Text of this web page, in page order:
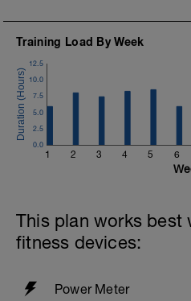
Training Load By Week
1 2 3 4 5 6
0.0
2.5
5.0
7.5
10.0
12.5
This plan works best
fitness devices:
Power Meter